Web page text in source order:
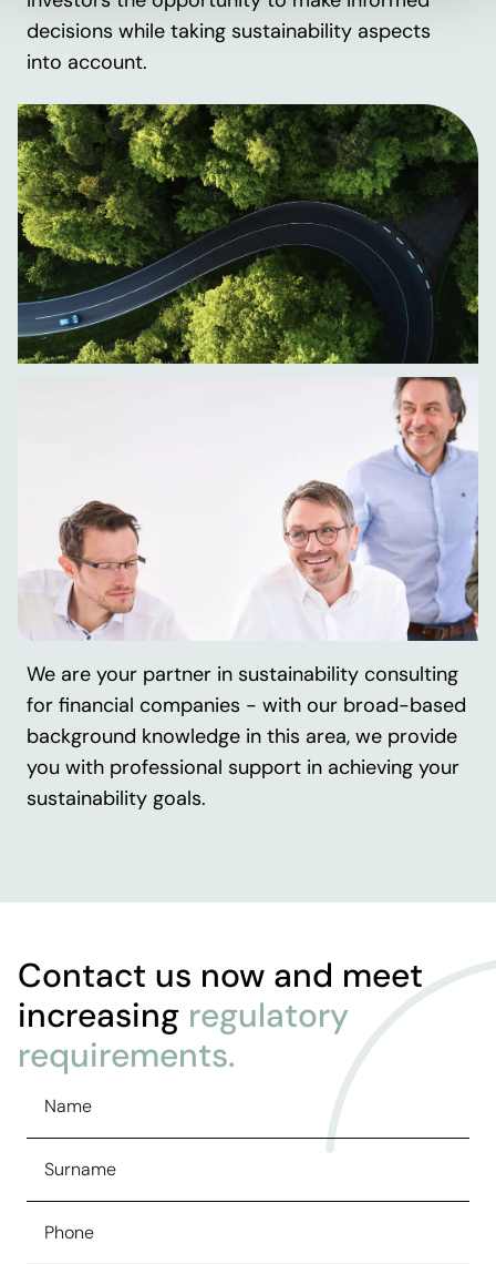
We are your partner in sustainability consulting
for financial companies - with our broad-based
background knowledge in this area, we provide
you with professional support in achieving your
sustainability goals.
decisions while taking sustainability aspects
into account.
Contact us now and meet
increasing regulatory
requirements.